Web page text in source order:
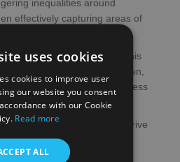
inequalities around
effectively capturing areas of
first step.
to announce the launch of this
open to both men and women,
aim of doing nothing less
of women’s heart health.
from it, I believe we can drive
improve women’s
uses cookies
cookies to improve user
our website you consent
with our Cookie
Read more
ALL